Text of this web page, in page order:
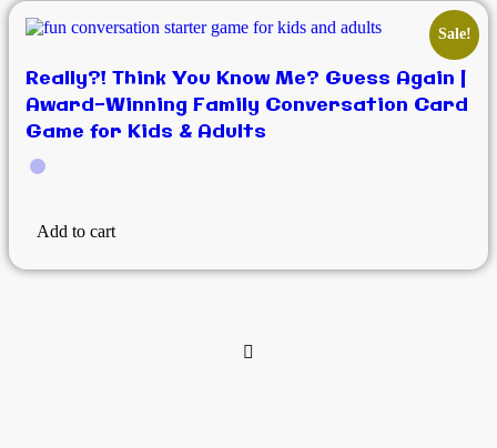
Sale!
Really?! Think You Know Me? Guess Again |
Award-Winning Family Conversation Card
Game for Kids & Adults
Add to cart